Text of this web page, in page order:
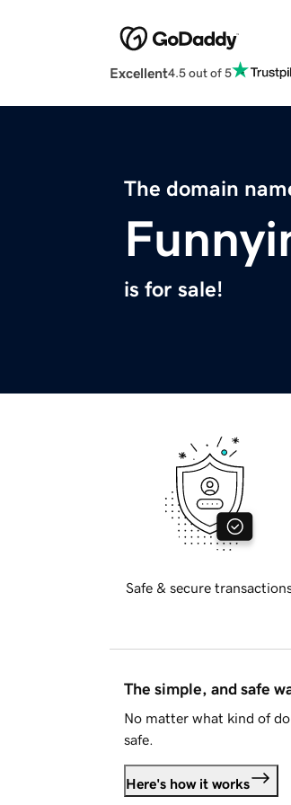
Excellent4.5 out of 5
The domain
is for sale!
Safe & secure
The simple, and safe
No matter what kind of
safe.
Here's how it works